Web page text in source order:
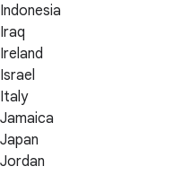
Indonesia
Iraq
Ireland
Israel
Italy
Jamaica
Japan
Jordan